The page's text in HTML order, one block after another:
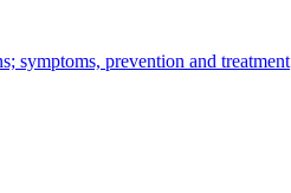
symptoms, prevention and treatment